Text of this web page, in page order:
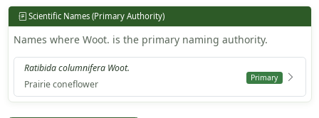
Scientific Names (Primary Authority)
Names where Woot. is the primary naming authority.
Ratibida columnifera Woot.
Prairie coneflower
Primary